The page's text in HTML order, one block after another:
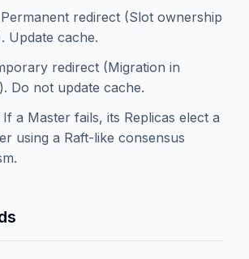
redirect (Slot ownership
Update cache.
redirect (Migration in
Do not update cache.
If a Master fails, its Replicas elect a
using a Raft-like consensus